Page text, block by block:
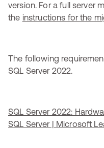
version. For a full server
the instructions for the
The following
SQL Server 2022.
SQL Server 2022:
SQL Server | Microsoft